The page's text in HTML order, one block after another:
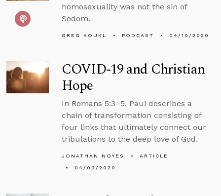
homosexuality was not the sin of
Sodom.
GREG KOUKL PODCAST 04/10/2020
COVID-19 and Christian
Hope
In Romans 5:3–5, Paul describes a
chain of transformation consisting of
four links that ultimately connect our
tribulations to the deep love of God.
JONATHAN NOYES
ARTICLE
04/09/2020